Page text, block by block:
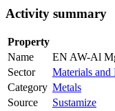
Activity summary
Property
Name
EN AW-Al
Sector
Materials
Category Metals
Source
Sustamize